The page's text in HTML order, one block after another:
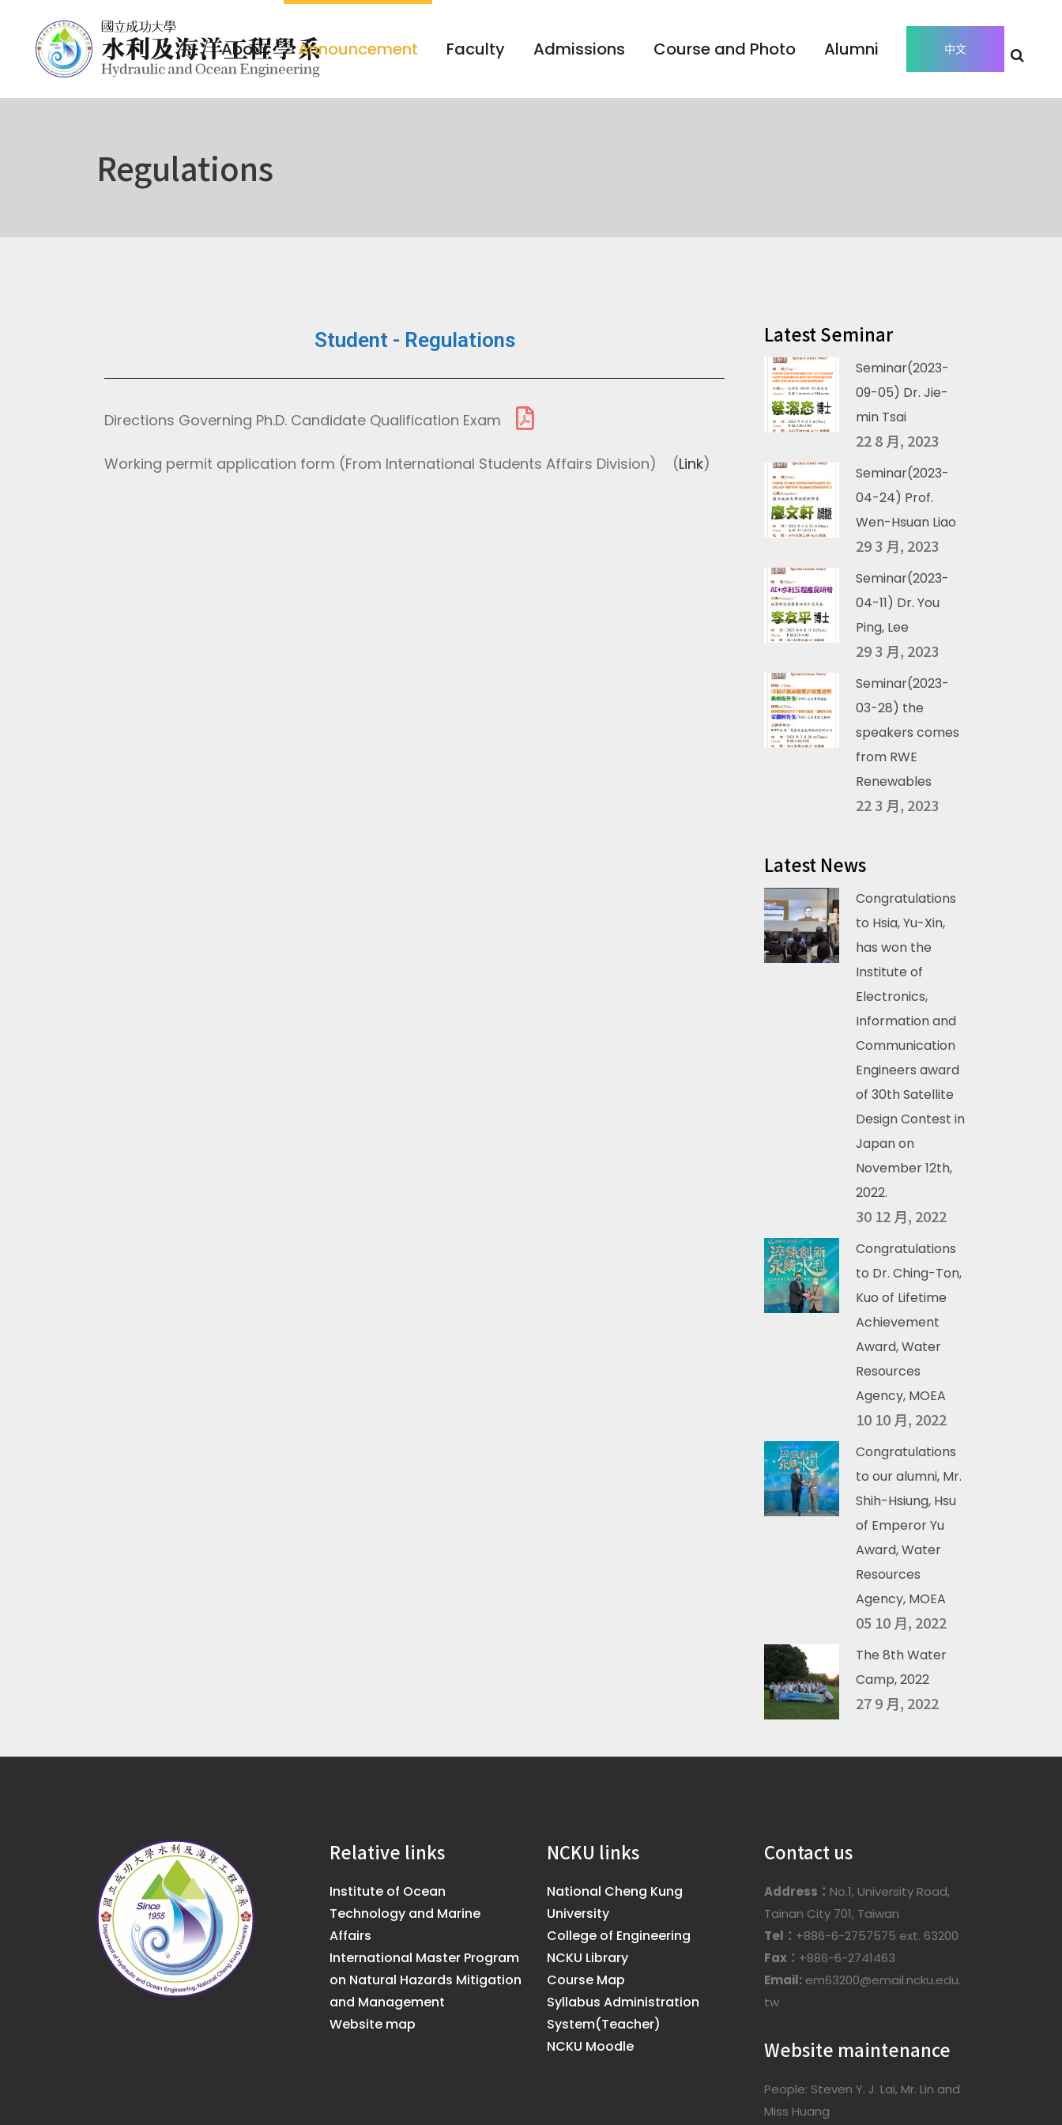
中文
About Announcement Faculty Admissions Course and Photo Alumni
Regulations
Student - Regulations
Directions Governing Ph.D. Candidate Qualification Exam
Working permit application form (From International Students Affairs Division) (Link)
Latest Seminar
Seminar(2023-
09-05) Dr. Jie-
min Tsai
22 8 月, 2023
Seminar(2023-
04-24) Prof.
Wen-Hsuan Liao
29 3 月, 2023
Seminar(2023-
04-11) Dr. You
Ping, Lee
29 3 月, 2023
Seminar(2023-
03-28) the
speakers comes
from RWE
Renewables
22 3 月, 2023
Latest News
Congratulations
to Hsia, Yu-Xin,
has won the
Institute of
Electronics,
Information and
Communication
Engineers award
of 30th Satellite
Design Contest in
Japan on
November 12th,
2022.
30 12 月, 2022
Congratulations
to Dr. Ching-Ton,
Kuo of Lifetime
Achievement
Award, Water
Resources
Agency, MOEA
10 10 月, 2022
Congratulations
to our alumni, Mr.
Shih-Hsiung, Hsu
of Emperor Yu
Award, Water
Resources
Agency, MOEA
05 10 月, 2022
The 8th Water
Camp, 2022
27 9 月, 2022
Relative links
Institute of Ocean
Technology and Marine
Affairs
International Master Program
on Natural Hazards Mitigation
and Management
Website map
NCKU links
National Cheng Kung
University
College of Engineering
NCKU Library
Course Map
Syllabus Administration
System(Teacher)
NCKU Moodle
Contact us
Address： No.1, University Road,
Tainan City 701, Taiwan
Tel： +886-6-2757575 ext. 63200
Fax： +886-6-2741463
Email: em63200@email.ncku.edu.
tw
Website maintenance
People: Steven Y. J. Lai, Mr. Lin and
Miss Huang